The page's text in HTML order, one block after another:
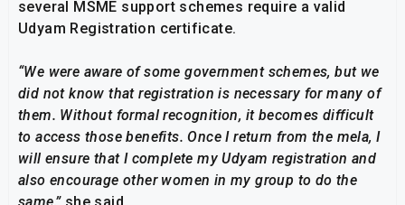
several MSME support schemes require a valid
Udyam Registration certificate.
“We were aware of some government schemes, but we
did not know that registration is necessary for many of
them. Without formal recognition, it becomes difficult
to access those benefits. Once I return from the mela, I
will ensure that I complete my Udyam registration and
also encourage other women in my group to do the